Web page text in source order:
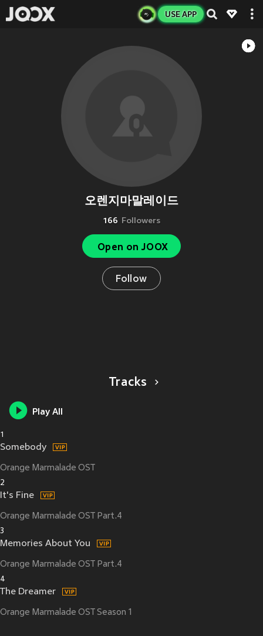
USE APP
오렌지마말레이드
166 Followers
Open on JOOX
Follow
Tracks
Play All
1
Somebody
Orange Marmalade OST
2
It's Fine
Orange Marmalade OST Part.4
3
Memories About You
Orange Marmalade OST Part.4
4
The Dreamer
Orange Marmalade OST Season 1